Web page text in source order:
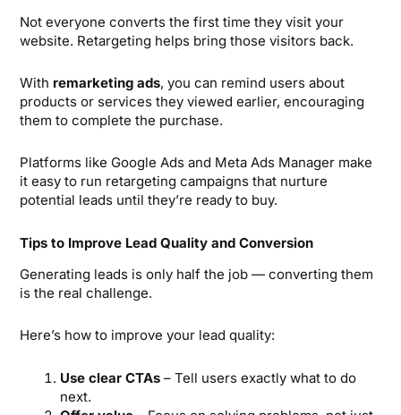
Not everyone converts the first time they visit your
website. Retargeting helps bring those visitors back.
With remarketing ads, you can remind users about
products or services they viewed earlier, encouraging
them to complete the purchase.
Platforms like Google Ads and Meta Ads Manager make
it easy to run retargeting campaigns that nurture
potential leads until they’re ready to buy.
Tips to Improve Lead Quality and Conversion
Generating leads is only half the job — converting them
is the real challenge.
Here’s how to improve your lead quality:
Use clear CTAs – Tell users exactly what to do
next.